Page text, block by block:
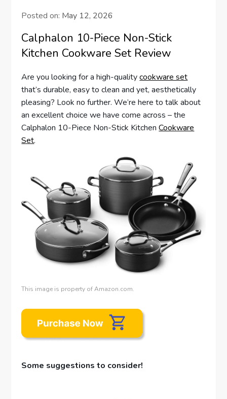
Posted on: May 12, 2026
Calphalon 10-Piece Non-Stick
Kitchen Cookware Set Review
Are you looking for a high-qualitycookware set
that’s durable, easy to clean and yet, aesthetically
pleasing? Look no further. We’re here to talk about
an excellent choice we have come across – the
Calphalon 10-Piece Non-Stick KitchenCookware
Set.
This image is property of Amazon.com.
Some suggestions to consider!